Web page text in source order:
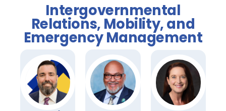
Intergovernmental
Relations, Mobility, and
Emergency Management